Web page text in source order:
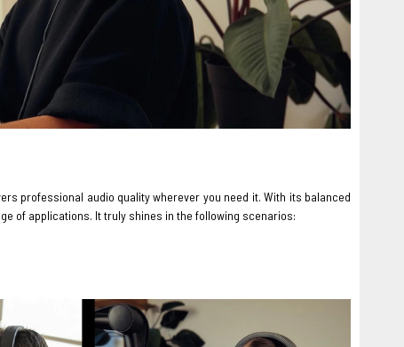
professional audio quality wherever you need it. With its balanced
of applications. It truly shines in the following scenarios: